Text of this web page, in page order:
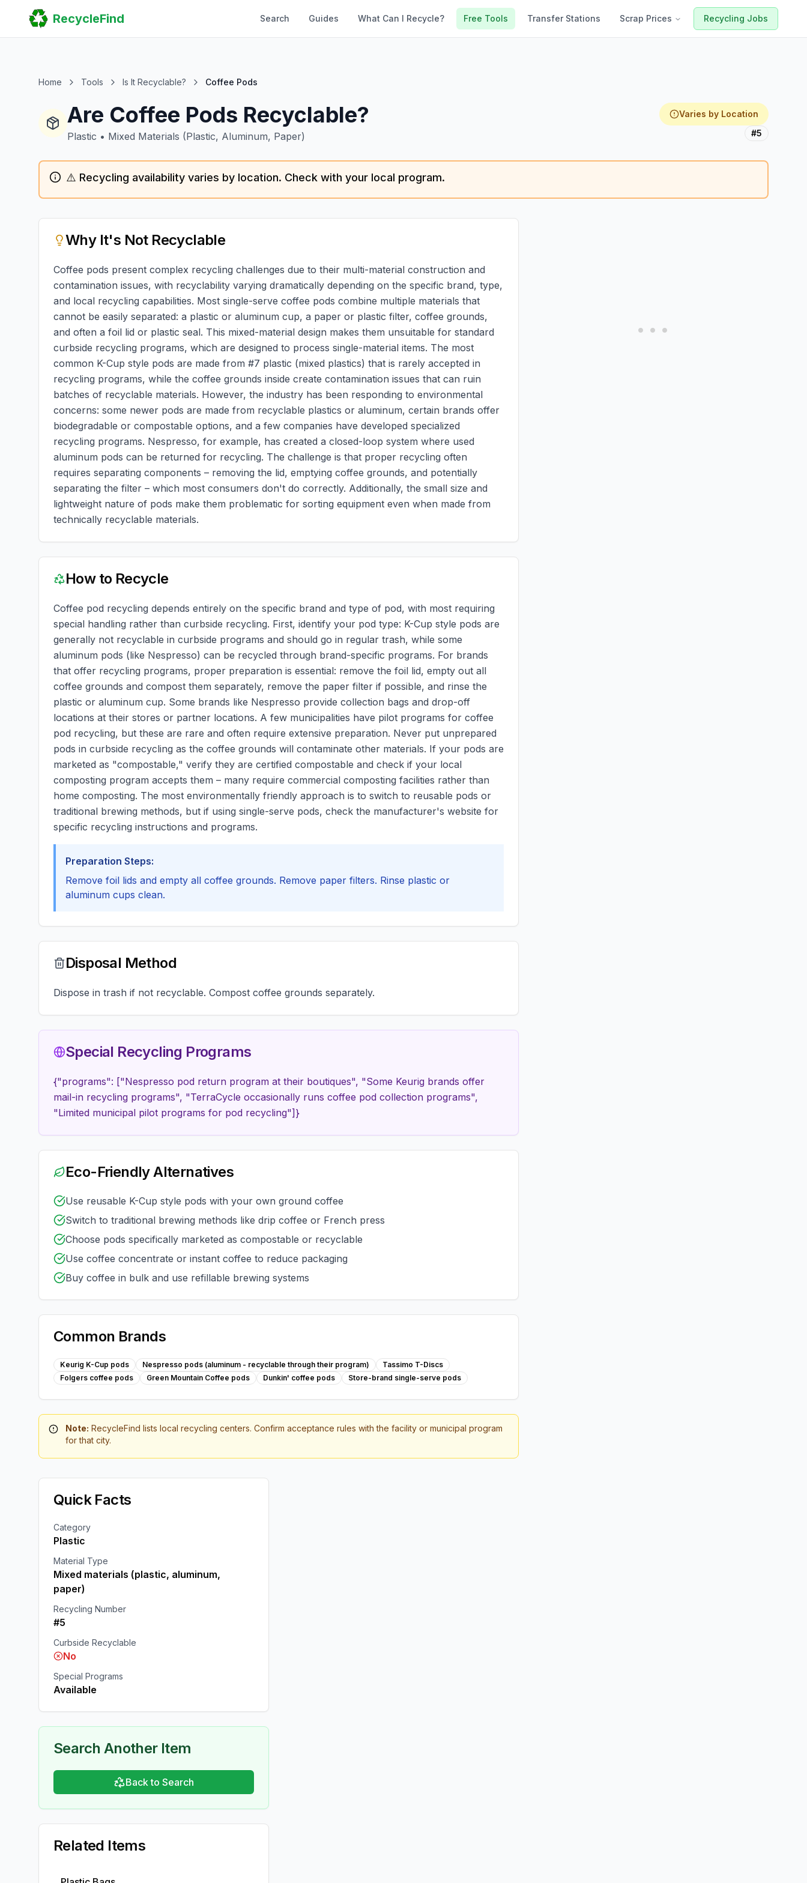
Search
Guides
Submit Your Listing
RecycleFind Search Guides What Can I Recycle? Free Tools Transfer Stations Scrap Prices Recycling Jobs
Home Tools Is It Recyclable? Coffee Pods
Are Coffee Pods Recyclable?
Plastic • Mixed Materials (plastic, Aluminum, Paper)
Varies by Location
#5
⚠️ Recycling availability varies by location. Check with your local program.
Why It's Not Recyclable
Coffee pods present complex recycling challenges due to their multi-material construction and
contamination issues, with recyclability varying dramatically depending on the specific brand, type,
and local recycling capabilities. Most single-serve coffee pods combine multiple materials that
cannot be easily separated: a plastic or aluminum cup, a paper or plastic filter, coffee grounds,
and often a foil lid or plastic seal. This mixed-material design makes them unsuitable for standard
curbside recycling programs, which are designed to process single-material items. The most
common K-Cup style pods are made from #7 plastic (mixed plastics) that is rarely accepted in
recycling programs, while the coffee grounds inside create contamination issues that can ruin
batches of recyclable materials. However, the industry has been responding to environmental
concerns: some newer pods are made from recyclable plastics or aluminum, certain brands offer
biodegradable or compostable options, and a few companies have developed specialized
recycling programs. Nespresso, for example, has created a closed-loop system where used
aluminum pods can be returned for recycling. The challenge is that proper recycling often
requires separating components – removing the lid, emptying coffee grounds, and potentially
separating the filter – which most consumers don't do correctly. Additionally, the small size and
lightweight nature of pods make them problematic for sorting equipment even when made from
technically recyclable materials.
How to Recycle
Coffee pod recycling depends entirely on the specific brand and type of pod, with most requiring
special handling rather than curbside recycling. First, identify your pod type: K-Cup style pods are
generally not recyclable in curbside programs and should go in regular trash, while some
aluminum pods (like Nespresso) can be recycled through brand-specific programs. For brands
that offer recycling programs, proper preparation is essential: remove the foil lid, empty out all
coffee grounds and compost them separately, remove the paper filter if possible, and rinse the
plastic or aluminum cup. Some brands like Nespresso provide collection bags and drop-off
locations at their stores or partner locations. A few municipalities have pilot programs for coffee
pod recycling, but these are rare and often require extensive preparation. Never put unprepared
pods in curbside recycling as the coffee grounds will contaminate other materials. If your pods are
marketed as "compostable," verify they are certified compostable and check if your local
composting program accepts them – many require commercial composting facilities rather than
home composting. The most environmentally friendly approach is to switch to reusable pods or
traditional brewing methods, but if using single-serve pods, check the manufacturer's website for
specific recycling instructions and programs.
Preparation Steps:
Remove foil lids and empty all coffee grounds. Remove paper filters. Rinse plastic or
aluminum cups clean.
Disposal Method
Dispose in trash if not recyclable. Compost coffee grounds separately.
Special Recycling Programs
{"programs": ["Nespresso pod return program at their boutiques", "Some Keurig brands offer
mail-in recycling programs", "TerraCycle occasionally runs coffee pod collection programs",
"Limited municipal pilot programs for pod recycling"]}
Eco-Friendly Alternatives
Use reusable K-Cup style pods with your own ground coffee
Switch to traditional brewing methods like drip coffee or French press
Choose pods specifically marketed as compostable or recyclable
Use coffee concentrate or instant coffee to reduce packaging
Buy coffee in bulk and use refillable brewing systems
Common Brands
Keurig K-Cup pods Nespresso pods (aluminum - recyclable through their program)
Tassimo T-Discs
Folgers coffee pods
Green Mountain Coffee pods Dunkin' coffee pods Store-brand single-serve pods
Note: RecycleFind lists local recycling centers. Confirm acceptance rules with the facility or municipal program
for that city.
Quick Facts
Category
Plastic
Material Type
Mixed materials (plastic, aluminum,
paper)
Recycling Number
#5
Curbside Recyclable
No
Special Programs
Available
Search Another Item
Back to Search
Related Items